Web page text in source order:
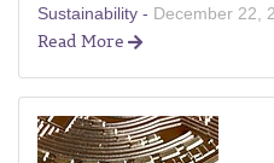
Sustainability - December 22,
Read More